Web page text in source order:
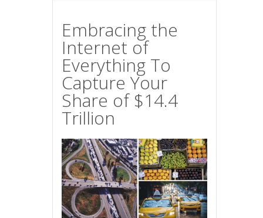
Embracing the
Internet of
Everything To
Capture Your
Share of $14.4
Trillion